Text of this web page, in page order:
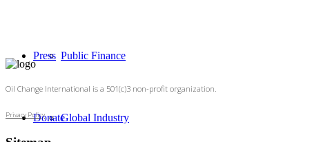
Public Finance
Global Industry
Press
Donate
Oil Change International is a 501(c)3 non-profit organization.
Privacy Policy